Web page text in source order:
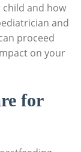
and how
and
proceed
on your
for